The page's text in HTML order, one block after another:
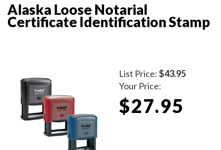
Alaska Loose Notarial
Certificate Identification Stamp
List Price:$43.95
Your Price:
$27.95